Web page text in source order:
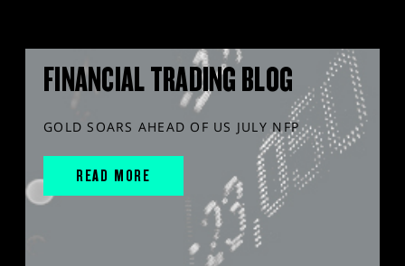
FINANCIAL TRADING BLOG
GOLD SOARS AHEAD OF US JULY NFP
READ MORE